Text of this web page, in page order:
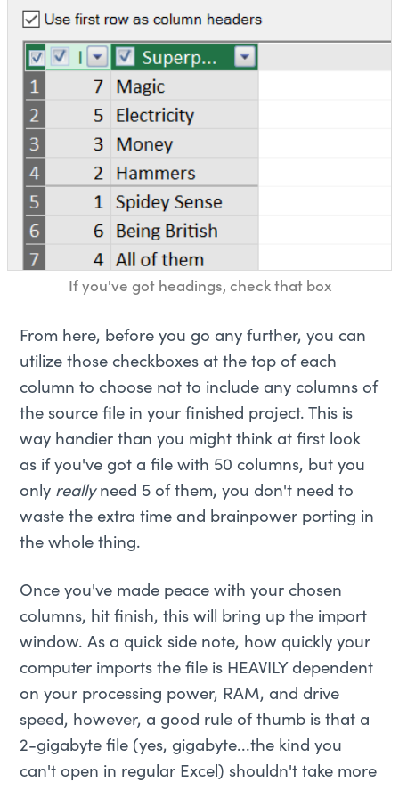
If you've got headings, check that box
From here, before you go any further, you can
utilize those checkboxes at the top of each
column to choose not to include any columns of
the source file in your finished project. This is
way handier than you might think at first look
as if you've got a file with 50 columns, but you
only really need 5 of them, you don't need to
waste the extra time and brainpower porting in
the whole thing.
Once you've made peace with your chosen
columns, hit finish, this will bring up the import
window. As a quick side note, how quickly your
computer imports the file is HEAVILY dependent
on your processing power, RAM, and drive
speed, however, a good rule of thumb is that a
2-gigabyte file (yes, gigabyte...the kind you
can't open in regular Excel) shouldn't take more